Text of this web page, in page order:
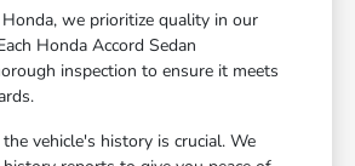
we prioritize quality in our
Honda Accord Sedan
inspection to ensure it meets
vehicle's history is crucial. We